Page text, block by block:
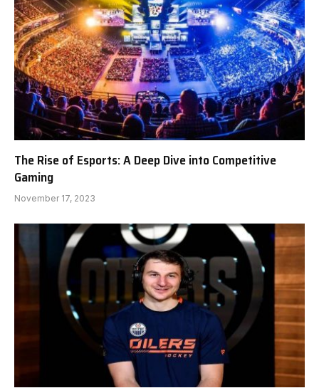
The Rise of Esports: A Deep Dive into Competitive
Gaming
November 17, 2023